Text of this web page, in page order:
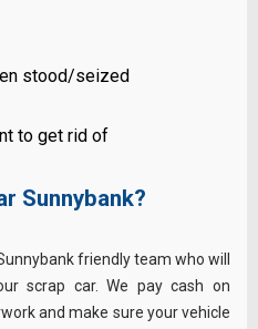
stood/seized
to get rid of
Sunnybank?
friendly team who will
scrap car. We pay cash on
and make sure your vehicle